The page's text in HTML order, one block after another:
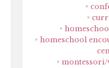
homeschool